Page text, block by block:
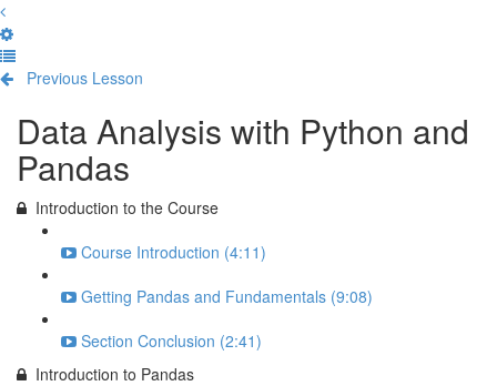
Previous Lesson
Data Analysis with Python and
Pandas
Introduction to the Course
Course Introduction (4:11)
Getting Pandas and Fundamentals (9:08)
Section Conclusion (2:41)
Introduction to Pandas